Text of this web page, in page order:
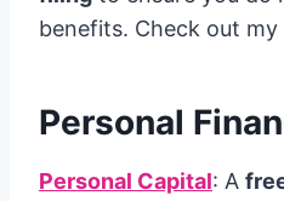
benefits. Check out my
Personal
Personal Capital: A